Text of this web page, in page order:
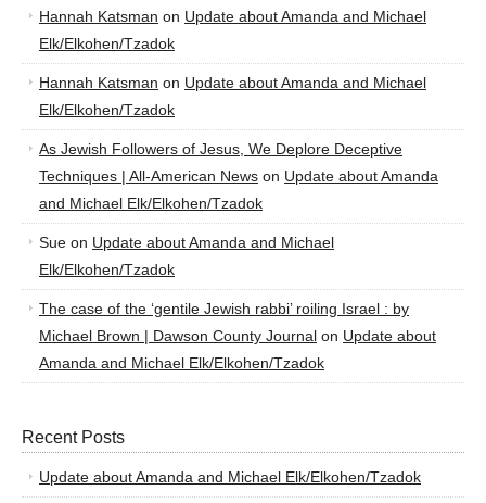
Hannah Katsman on Update about Amanda and Michael
Elk/Elkohen/Tzadok
Hannah Katsman on Update about Amanda and Michael
Elk/Elkohen/Tzadok
As Jewish Followers of Jesus, We Deplore Deceptive
Techniques | All-American News on Update about Amanda
and Michael Elk/Elkohen/Tzadok
Sue on Update about Amanda and Michael
Elk/Elkohen/Tzadok
The case of the ‘gentile Jewish rabbi’ roiling Israel : by
Michael Brown | Dawson County Journal on Update about
Amanda and Michael Elk/Elkohen/Tzadok
Recent Posts
Update about Amanda and Michael Elk/Elkohen/Tzadok